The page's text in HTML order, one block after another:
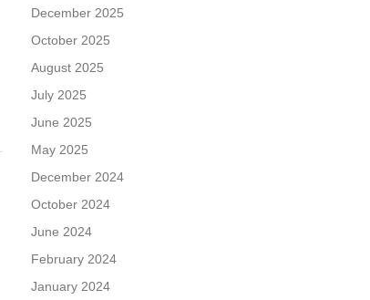
December 2025
October 2025
August 2025
July 2025
June 2025
May 2025
December 2024
October 2024
June 2024
February 2024
January 2024